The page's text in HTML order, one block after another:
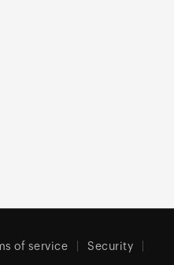
of service Security